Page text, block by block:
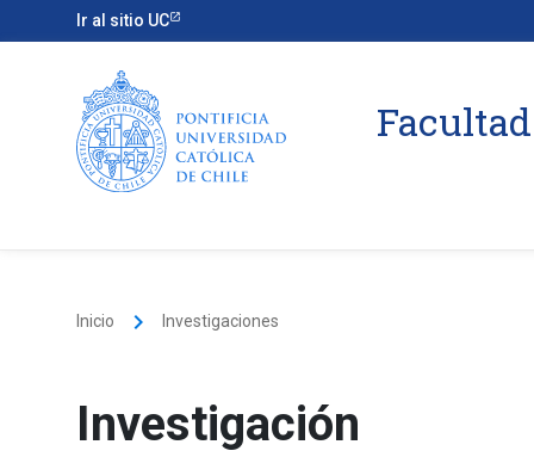
Ir al sitio UC
Inicio keyboard_arrow_right Investigaciones
Investigación